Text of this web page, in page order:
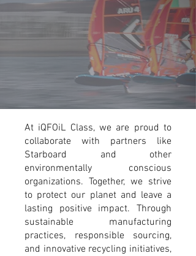
At iQFOiL Class, we are proud to
collaborate with partners like
Starboard and other
environmentally conscious
organizations. Together, we strive
to protect our planet and leave a
lasting positive impact. Through
sustainable manufacturing
practices, responsible sourcing,
and innovative recycling initiatives,